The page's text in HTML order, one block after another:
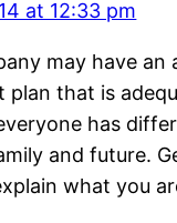
at 12:33 pm
may have an
plan that is
has
and future.
what you